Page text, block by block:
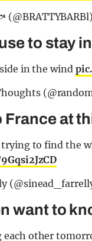
to stay
in the wind
France at
trying to find the
want to
each other